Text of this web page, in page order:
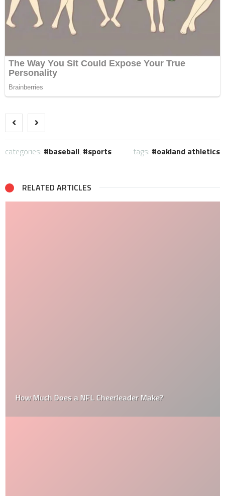
categories: baseball, sports tags: oakland athletics
RELATED ARTICLES
How Much Does a NFL Cheerleader Make?